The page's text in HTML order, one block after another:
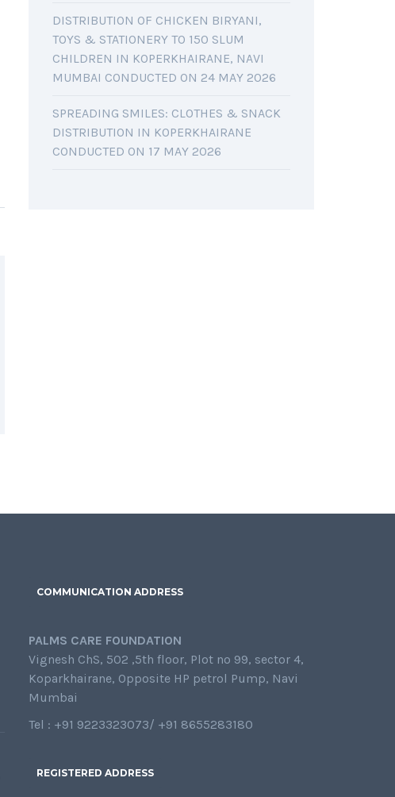
DISTRIBUTION OF CHICKEN BIRYANI,
TOYS & STATIONERY TO 150 SLUM
CHILDREN IN KOPERKHAIRANE, NAVI
MUMBAI CONDUCTED ON 24 MAY 2026
SPREADING SMILES: CLOTHES & SNACK
DISTRIBUTION IN KOPERKHAIRANE
CONDUCTED ON 17 MAY 2026
COMMUNICATION ADDRESS
PALMS CARE FOUNDATION
Vignesh ChS, 502 ,5th floor, Plot no 99, sector 4,
Koparkhairane, Opposite HP petrol Pump, Navi
Mumbai
Tel : +91 9223323073/ +91 8655283180
REGISTERED ADDRESS